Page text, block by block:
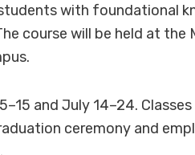
with foundational
course will be held at the
and July 14–24.
ceremony and